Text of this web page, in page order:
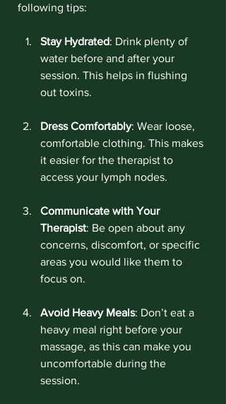
following tips:
Stay Hydrated: Drink plenty of
water before and after your
session. This helps in flushing
out toxins.
Dress Comfortably: Wear loose,
comfortable clothing. This makes
it easier for the therapist to
access your lymph nodes.
Communicate with Your
Therapist: Be open about any
concerns, discomfort, or specific
areas you would like them to
focus on.
Avoid Heavy Meals: Don’t eat a
heavy meal right before your
massage, as this can make you
uncomfortable during the
session.